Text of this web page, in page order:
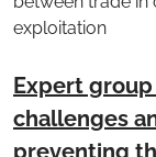
exploitation
Expert
challenges
preventing